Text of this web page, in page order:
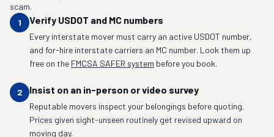
scam.
1
Verify USDOT and MC numbers
Every interstate mover must carry an active USDOT number,
and for-hire interstate carriers an MC number. Look them up
free on the FMCSA SAFER system before you book.
2 Insist on an in-person or video survey
Reputable movers inspect your belongings before quoting.
Prices given sight-unseen routinely get revised upward on
moving day.